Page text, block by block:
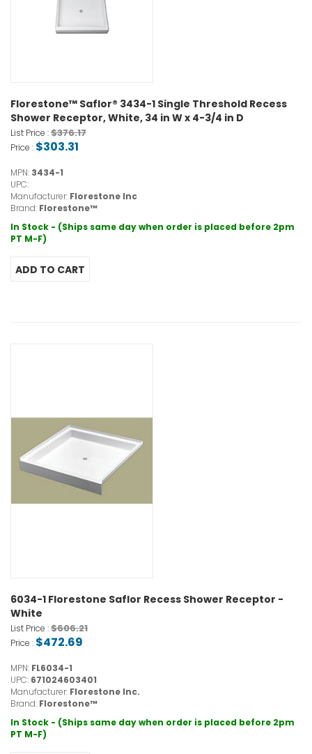
Florestone™ Saflor® 3434-1 Single Threshold Recess
Shower Receptor, White, 34 in W x 4-3/4 in D
List Price :$376.17
Price : $303.31
MPN: 3434-1
UPC:
Manufacturer: Florestone Inc
Brand: Florestone™
In Stock - (Ships same day when order is placed before 2pm
PT M-F)
6034-1 Florestone Saflor Recess Shower Receptor -
White
List Price :$606.21
Price : $472.69
MPN: FL6034-1
UPC: 671024603401
Manufacturer: Florestone Inc.
Brand: Florestone™
In Stock - (Ships same day when order is placed before 2pm
PT M-F)